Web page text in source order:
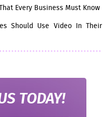
Every Business Must Know
Should Use Video In Their
TODAY!